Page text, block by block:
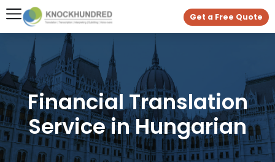
Get a Free Quote
Financial Translation
Service in Hungarian